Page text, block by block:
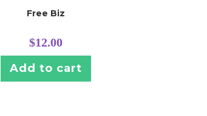
Free Biz
$12.00
Add to cart